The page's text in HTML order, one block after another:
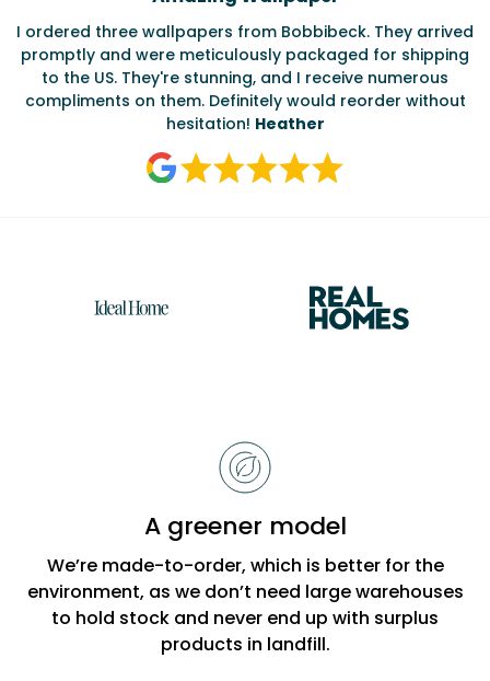
I ordered three wallpapers from Bobbibeck. They arrived
promptly and were meticulously packaged for shipping
to the US. They're stunning, and I receive numerous
compliments on them. Definitely would reorder without
hesitation! Heather
A greener model
We’re made-to-order, which is better for the
environment, as we don’t need large warehouses
to hold stock and never end up with surplus
products in landfill.